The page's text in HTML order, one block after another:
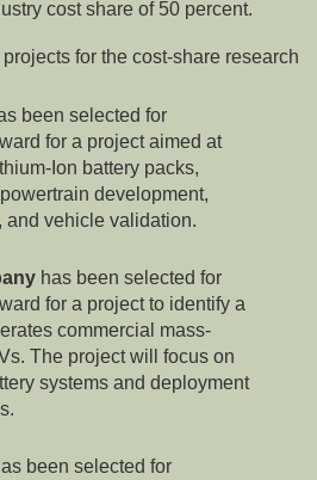
cost share of 50 percent.
for the cost-share research
been selected for
for a project aimed at
Ion battery packs,
development,
and vehicle validation.
has been selected for
for a project to identify a
commercial mass-
The project will focus on
systems and deployment
been selected for